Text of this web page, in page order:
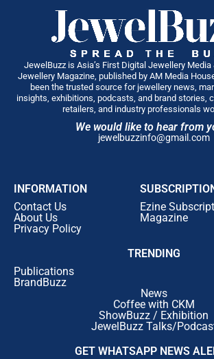
JewelBuzz is Asia’s First Digital Jewellery Media
Jewellery Magazine, published by AM Media
been the trusted source for jewellery news,
insights, exhibitions, podcasts, and brand stories,
retailers, and industry professionals
We would like to hear from
jewelbuzzinfo@gmail.com
INFORMATION
Contact Us
About Us
Privacy Policy
Ezine
Magazine
TRENDING
Publications
BrandBuzz
News
Coffee with CKM
ShowBuzz / Exhibition
JewelBuzz Talks/
GET WHATSAPP NEWS